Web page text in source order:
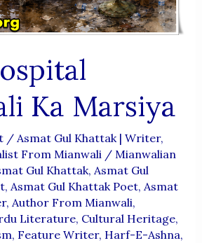
Ka Marsiya
/ Asmat Gul Khattak | Writer,
From Mianwali/ Mianwalian
Gul Khattak, Asmat Gul
, Asmat Gul Khattak Poet, Asmat
, Author From Mianwali,
Literature, Cultural Heritage,
, Feature Writer, Harf-E-Ashna,